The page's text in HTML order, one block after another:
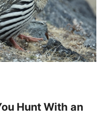
Hunt With an